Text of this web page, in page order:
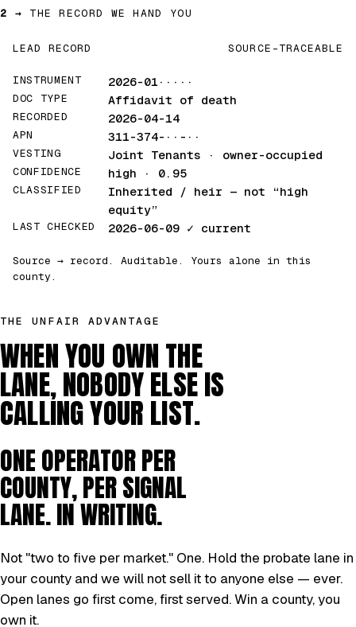
2 → THE RECORD WE HAND YOU
LEAD RECORD SOURCE-TRACEABLE
INSTRUMENT 2026-01·····
DOC TYPE Affidavit of death
RECORDED 2026-04-14
APN 311-374-··-··
VESTING Joint Tenants · owner-occupied
CONFIDENCE high · 0.95
CLASSIFIED Inherited / heir — not “high
equity”
LAST CHECKED 2026-06-09 ✓ current
Source → record. Auditable. Yours alone in this
county.
THE UNFAIR ADVANTAGE
WHEN YOU OWN THE
LANE, NOBODY ELSE IS
CALLING YOUR LIST.
ONE OPERATOR PER
COUNTY, PER SIGNAL
LANE. IN WRITING.
Not "two to five per market." One. Hold the probate lane in
your county and we will not sell it to anyone else — ever.
Open lanes go first come, first served. Win a county, you
own it.